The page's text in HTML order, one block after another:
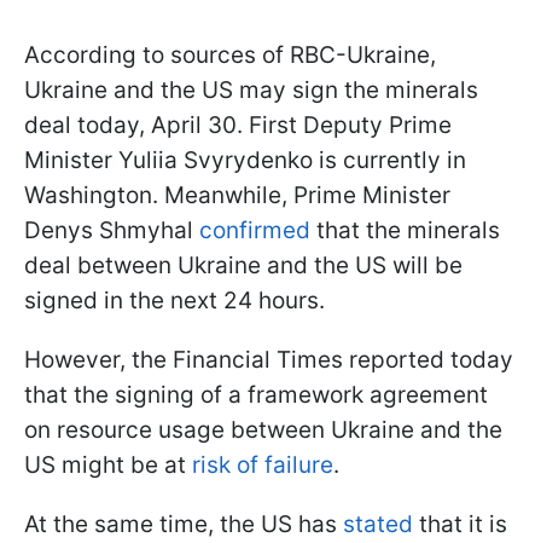
According to sources of RBC-Ukraine,
Ukraine and the US may sign the minerals
deal today, April 30. First Deputy Prime
Minister Yuliia Svyrydenko is currently in
Washington. Meanwhile, Prime Minister
Denys Shmyhal confirmed that the minerals
deal between Ukraine and the US will be
signed in the next 24 hours.
However, the Financial Times reported today
that the signing of a framework agreement
on resource usage between Ukraine and the
US might be at risk of failure.
At the same time, the US has stated that it is